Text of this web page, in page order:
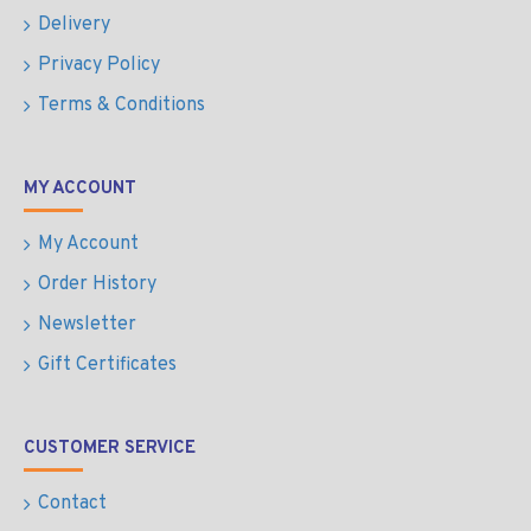
Delivery
Privacy Policy
Terms & Conditions
MY ACCOUNT
My Account
Order History
Newsletter
Gift Certificates
CUSTOMER SERVICE
Contact